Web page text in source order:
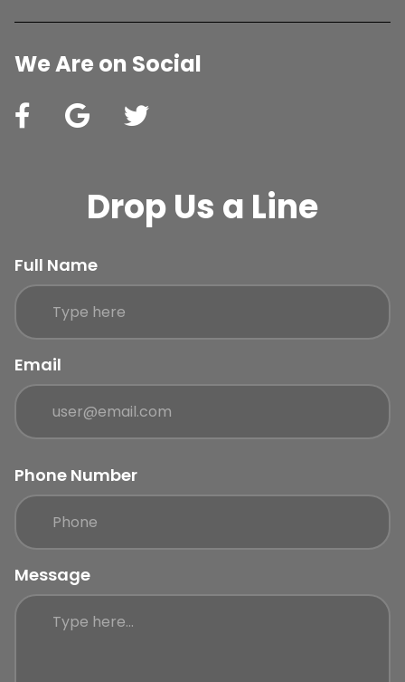
We Are on Social
Drop Us a Line
Full Name
Email
Phone Number
Message